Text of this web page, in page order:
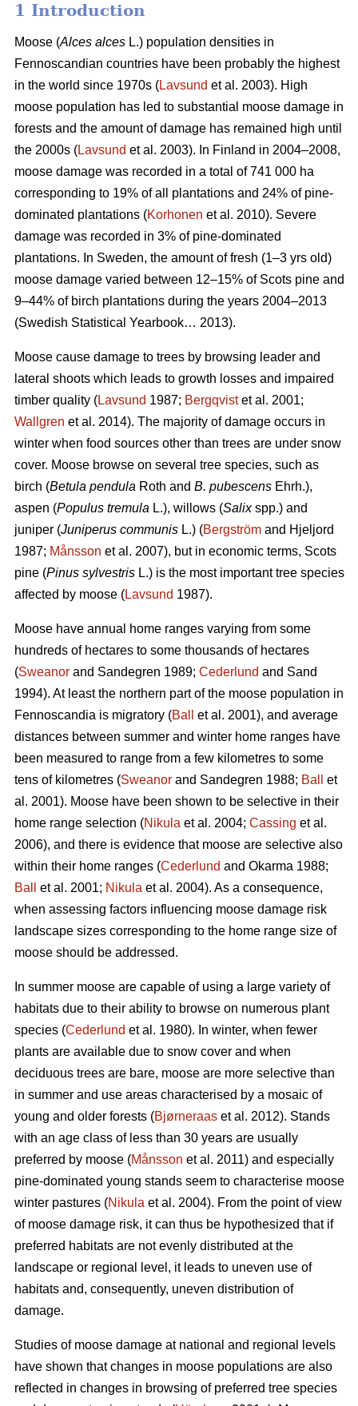
1 Introduction
Moose (Alces alces L.) population densities in
Fennoscandian countries have been probably the highest
in the world since 1970s (Lavsund et al. 2003). High
moose population has led to substantial moose damage in
forests and the amount of damage has remained high until
the 2000s (Lavsund et al. 2003). In Finland in 2004–2008,
moose damage was recorded in a total of 741 000 ha
corresponding to 19% of all plantations and 24% of pine-
dominated plantations (Korhonen et al. 2010). Severe
damage was recorded in 3% of pine-dominated
plantations. In Sweden, the amount of fresh (1–3 yrs old)
moose damage varied between 12–15% of Scots pine and
9–44% of birch plantations during the years 2004–2013
(Swedish Statistical Yearbook… 2013).
Moose cause damage to trees by browsing leader and
lateral shoots which leads to growth losses and impaired
timber quality (Lavsund 1987; Bergqvistet al. 2001;
Wallgren et al. 2014). The majority of damage occurs in
winter when food sources other than trees are under snow
cover. Moose browse on several tree species, such as
birch (Betula pendula Roth and B. pubescens Ehrh.),
aspen (Populus tremula L.), willows (Salixspp.) and
juniper (Juniperus communis L.) (Bergström and Hjeljord
1987; Månsson et al. 2007), but in economic terms, Scots
pine (Pinus sylvestris L.) is the most important tree species
affected by moose (Lavsund 1987).
Moose have annual home ranges varying from some
hundreds of hectares to some thousands of hectares
(Sweanor and Sandegren 1989; Cederlund and Sand
1994). At least the northern part of the moose population in
Fennoscandia is migratory (Ball
et al. 2001), and average
distances between summer and winter home ranges have
been measured to range from a few kilometres to some
tens of kilometres (Sweanor and Sandegren 1988; Ball
et
al. 2001). Moose have been shown to be selective in their
home range selection (Nikula et al. 2004; Cassing et al.
2006), and there is evidence that moose are selective also
within their home ranges (Cederlund and Okarma 1988;
Ball
et al. 2001; Nikula et al. 2004). As a consequence,
when assessing factors influencing moose damage risk
landscape sizes corresponding to the home range size of
moose should be addressed.
In summer moose are capable of using a large variety of
habitats due to their ability to browse on numerous plant
species (Cederlund et al. 1980). In winter, when fewer
plants are available due to snow cover and when
deciduous trees are bare, moose are more selective than
in summer and use areas characterised by a mosaic of
young and older forests (Bjørneraas et al. 2012). Stands
with an age class of less than 30 years are usually
preferred by moose (Månsson et al. 2011) and especially
pine-dominated young stands seem to characterise moose
winter pastures (Nikula et al. 2004). From the point of view
of moose damage risk, it can thus be hypothesized that if
preferred habitats are not evenly distributed at the
landscape or regional level, it leads to uneven use of
habitats and, consequently, uneven distribution of
damage.
Studies of moose damage at national and regional levels
have shown that changes in moose populations are also
reflected in changes in browsing of preferred tree species